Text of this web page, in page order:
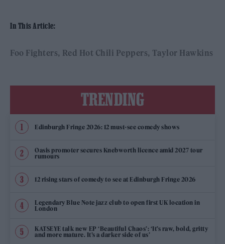
In This Article:
Foo Fighters Red Hot Chili Peppers Taylor Hawkins
TRENDING
Edinburgh Fringe 2026: 12 must-see comedy shows
Oasis promoter secures Knebworth licence amid 2027 tour
rumours
12 rising stars of comedy to see at Edinburgh Fringe 2026
Legendary Blue Note jazz club to open first UK location in
London
KATSEYE talk new EP ‘Beautiful Chaos’: ‘It’s raw, bold, gritty
and more mature. It’s a darker side of us’